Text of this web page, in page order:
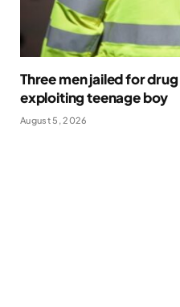
Three men jailed for
exploiting teenage boy
August 5, 2026